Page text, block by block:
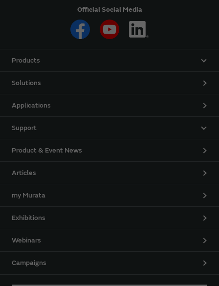
Official Social Media
Products
Solutions
Applications
Support
Product & Event News
Articles
my Murata
Exhibitions
Webinars
Campaigns